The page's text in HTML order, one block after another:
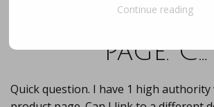
with a
page. C…
Quick question. I have 1 high
Continue reading